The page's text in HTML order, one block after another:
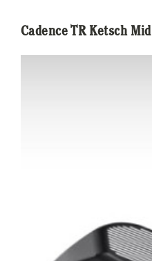
Cadence TR Ketsch Mid